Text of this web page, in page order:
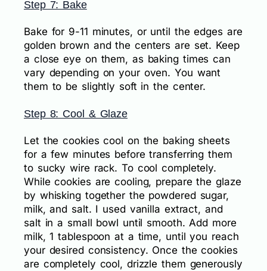
Step 7: Bake
Bake for 9-11 minutes, or until the edges are
golden brown and the centers are set. Keep
a close eye on them, as baking times can
vary depending on your oven. You want
them to be slightly soft in the center.
Step 8: Cool & Glaze
Let the cookies cool on the baking sheets
for a few minutes before transferring them
to sucky wire rack. To cool completely.
While cookies are cooling, prepare the glaze
by whisking together the powdered sugar,
milk, and salt. I used vanilla extract, and
salt in a small bowl until smooth. Add more
milk, 1 tablespoon at a time, until you reach
your desired consistency. Once the cookies
are completely cool, drizzle them generously